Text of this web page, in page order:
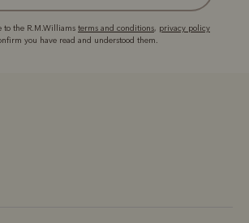
to the R.M.Williams terms and conditions, privacy policy
you have read and understood them.